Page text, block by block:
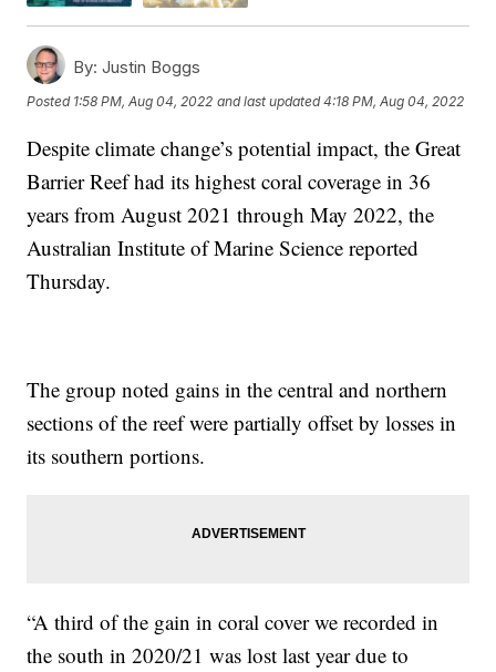
By: Justin Boggs
Posted 1:58 PM, Aug 04, 2022 and last updated 4:18 PM, Aug 04, 2022
Despite climate change’s potential impact, the Great
Barrier Reef had its highest coral coverage in 36
years from August 2021 through May 2022, the
Australian Institute of Marine Science reported
Thursday.
The group noted gains in the central and northern
sections of the reef were partially offset by losses in
its southern portions.
“A third of the gain in coral cover we recorded in
the south in 2020/21 was lost last year due to